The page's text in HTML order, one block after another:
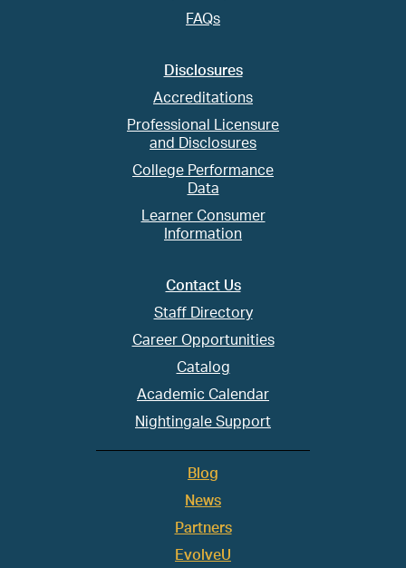
FAQs
Disclosures
Accreditations
Professional Licensure
and Disclosures
College Performance
Data
Learner Consumer
Information
Contact Us
Staff Directory
Career Opportunities
Catalog
Academic Calendar
Nightingale Support
Blog
News
Partners
EvolveU